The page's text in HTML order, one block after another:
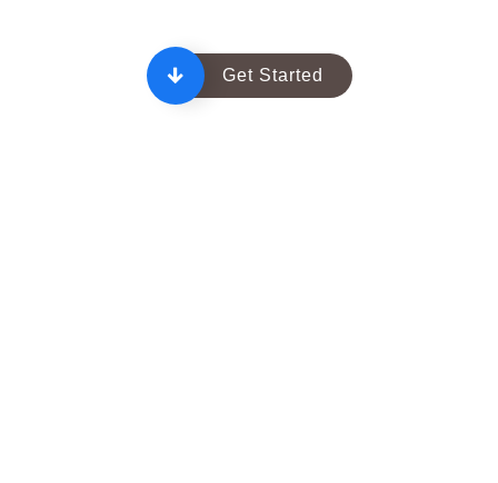
Get Started